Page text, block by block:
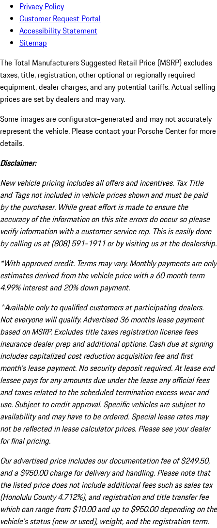
Privacy Policy
Customer Request Portal
Accessibility Statement
Sitemap
The Total Manufacturers Suggested Retail Price (MSRP) excludes
taxes, title, registration, other optional or regionally required
equipment, dealer charges, and any potential tariffs. Actual selling
prices are set by dealers and may vary.
Some images are configurator-generated and may not accurately
represent the vehicle. Please contact your Porsche Center for more
details.
Disclaimer:
New vehicle pricing includes all offers and incentives. Tax Title
and Tags not included in vehicle prices shown and must be paid
by the purchaser. While great effort is made to ensure the
accuracy of the information on this site errors do occur so please
verify information with a customer service rep. This is easily done
by calling us at (808) 591-1911 or by visiting us at the dealership.
*With approved credit. Terms may vary. Monthly payments are only
estimates derived from the vehicle price with a 60 month term
4.99% interest and 20% down payment.
^Available only to qualified customers at participating dealers.
Not everyone will qualify. Advertised 36 months lease payment
based on MSRP. Excludes title taxes registration license fees
insurance dealer prep and additional options. Cash due at signing
includes capitalized cost reduction acquisition fee and first
month's lease payment. No security deposit required. At lease end
lessee pays for any amounts due under the lease any official fees
and taxes related to the scheduled termination excess wear and
use. Subject to credit approval. Specific vehicles are subject to
availability and may have to be ordered. Special lease rates may
not be reflected in lease calculator prices. Please see your dealer
for final pricing.
Our advertised price includes our documentation fee of $249.50,
and a $950.00 charge for delivery and handling. Please note that
the listed price does not include additional fees such as sales tax
(Honolulu County 4.712%), and registration and title transfer fee
which can range from $10.00 and up to $950.00 depending on the
vehicle's status (new or used), weight, and the registration term.